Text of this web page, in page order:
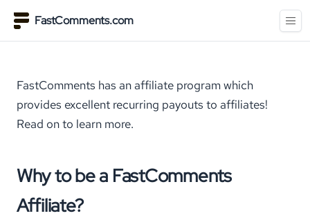
FastComments.com
FastComments has an affiliate program which
provides excellent recurring payouts to affiliates!
Read on to learn more.
Why to be a FastComments
Affiliate?